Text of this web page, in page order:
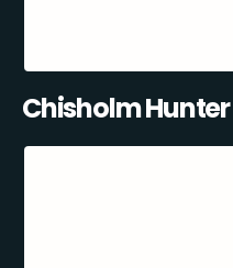
Chisholm Hunter